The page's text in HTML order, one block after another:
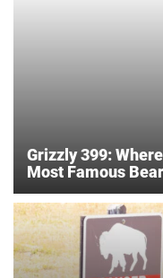
Grizzly 399:
Most Famous Bear